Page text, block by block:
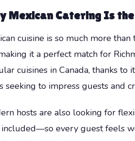
Mexican Catering Is the
cuisine is so much more
it a perfect match for
cuisines in Canada, thanks to
seeking to impress guests and
hosts are also looking for
every guest feels